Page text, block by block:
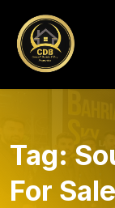
Tag:
For Sale